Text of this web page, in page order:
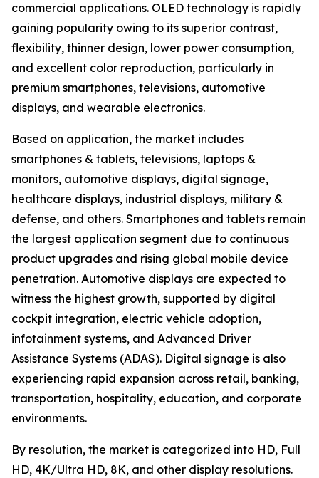
commercial applications. OLED technology is rapidly
gaining popularity owing to its superior contrast,
flexibility, thinner design, lower power consumption,
and excellent color reproduction, particularly in
premium smartphones, televisions, automotive
displays, and wearable electronics.
Based on application, the market includes
smartphones & tablets, televisions, laptops &
monitors, automotive displays, digital signage,
healthcare displays, industrial displays, military &
defense, and others. Smartphones and tablets remain
the largest application segment due to continuous
product upgrades and rising global mobile device
penetration. Automotive displays are expected to
witness the highest growth, supported by digital
cockpit integration, electric vehicle adoption,
infotainment systems, and Advanced Driver
Assistance Systems (ADAS). Digital signage is also
experiencing rapid expansion across retail, banking,
transportation, hospitality, education, and corporate
environments.
By resolution, the market is categorized into HD, Full
HD, 4K/Ultra HD, 8K, and other display resolutions.